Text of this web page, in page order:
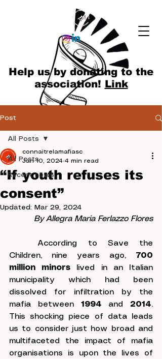
Help us by donating to the
association! Link
Post
All Posts
Recent news
All Posts
“If youth refuses its
consent”
connaitrelamafiasc
Jan 10, 2024 4 min read
Updated: Mar 29, 2024
By Allegra Maria Ferlazzo Flores
Children, nine years ago, 700
million minors lived in an Italian
municipality which had been
dissolved for infiltration by the
mafia between 1994 and 2014.
This shocking piece of data leads
us to consider just how broad and
multifaceted the impact of mafia
organisations is upon the lives of